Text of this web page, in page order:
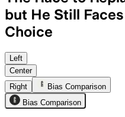
but He Still
Choice
Following poor
Left
Center
Right
Bias Comparison
Bias Comparison